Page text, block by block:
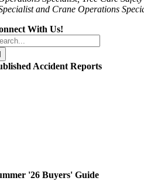
and Crane Operations
With Us!
Accident Reports
'26 Buyers' Guide